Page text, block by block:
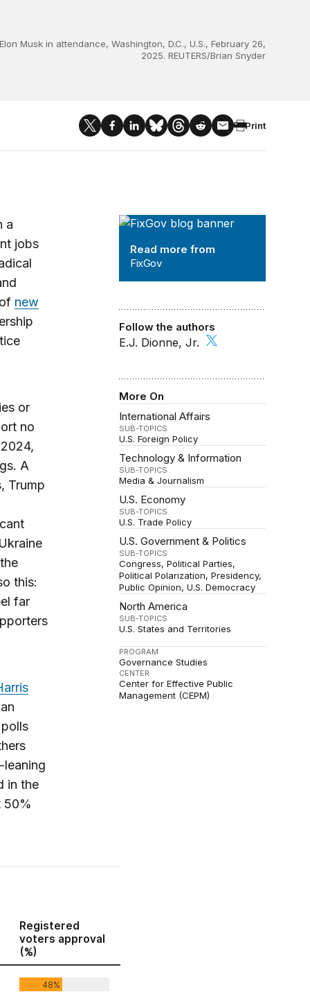
Musk in attendance, Washington, D.C., U.S., February 26,
2025. REUTERS/Brian Snyder
Print
FixGov
Read more from
FixGov
Follow the authors
E.J. Dionne, Jr.
More On
International Affairs
SUB-TOPICS
U.S. Foreign Policy
Technology & Information
SUB-TOPICS
Media & Journalism
U.S. Economy
SUB-TOPICS
U.S. Trade Policy
U.S. Government & Politics
SUB-TOPICS
Congress Political Parties
Political Polarization Presidency
Public Opinion U.S. Democracy
North America
SUB-TOPICS
U.S. States and Territories
PROGRAM
Governance Studies
CENTER
Center for Effective Public
Management (CEPM)
a
jobs
new
or
no
A
Trump
this:
far
leaning
in the
50%